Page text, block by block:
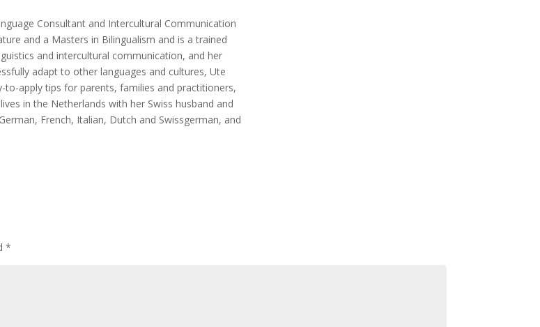
Consultant and Intercultural Communication
and a Masters in Bilingualism and is a trained
and intercultural communication, and her
adapt to other languages and cultures, Ute
apply tips for parents, families and practitioners,
in the Netherlands with her Swiss husband and
French, Italian, Dutch and Swissgerman, and
*